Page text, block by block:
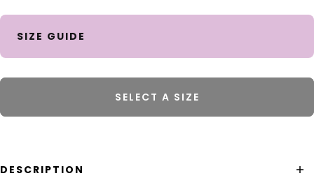
SIZE GUIDE
SELECT A SIZE
DESCRIPTION